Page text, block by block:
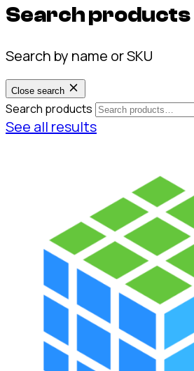
Search products
Search by name or SKU
Close search
Search products
See all results